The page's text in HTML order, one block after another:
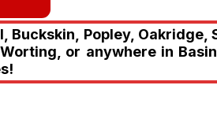
Buckskin, Popley, Oakridge,
or anywhere in